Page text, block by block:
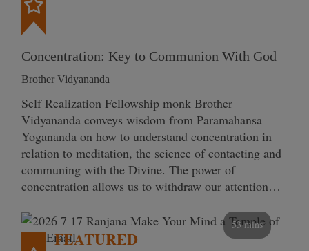
Concentration: Key to Communion With God
Brother Vidyananda
Self Realization Fellowship monk Brother
Vidyananda conveys wisdom from Paramahansa
Yogananda on how to understand concentration in
relation to meditation, the science of contacting and
communing with the Divine. The power of
concentration allows us to withdraw our attention…
53 mins
FEATURED